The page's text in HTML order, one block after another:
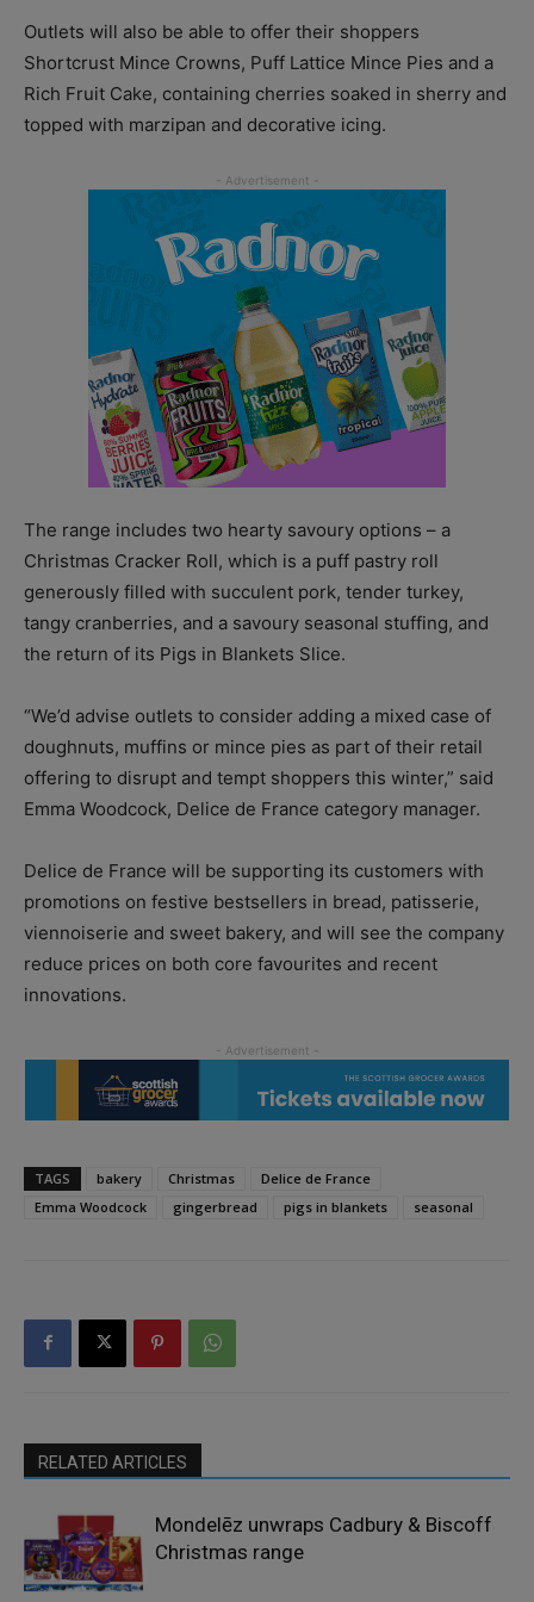
Outlets will also be able to offer their shoppers
Shortcrust Mince Crowns, Puff Lattice Mince Pies and a
Rich Fruit Cake, containing cherries soaked in sherry and
topped with marzipan and decorative icing.
The range includes two hearty savoury options – a
Christmas Cracker Roll, which is a puff pastry roll
generously filled with succulent pork, tender turkey,
tangy cranberries, and a savoury seasonal stuffing, and
the return of its Pigs in Blankets Slice.
“We’d advise outlets to consider adding a mixed case of
doughnuts, muffins or mince pies as part of their retail
offering to disrupt and tempt shoppers this winter,” said
Emma Woodcock, Delice de France category manager.
Delice de France will be supporting its customers with
promotions on festive bestsellers in bread, patisserie,
viennoiserie and sweet bakery, and will see the company
reduce prices on both core favourites and recent
innovations.
TAGS bakery Christmas
Delice de France
Emma Woodcock
gingerbread pigs in blankets seasonal
RELATED ARTICLES
Mondelēz unwraps Cadbury & Biscoff
Christmas range